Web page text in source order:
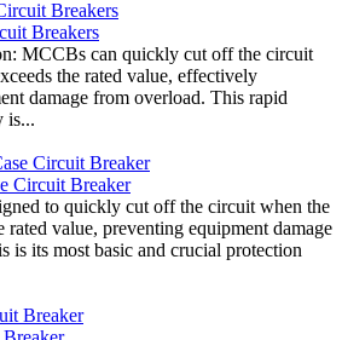
Breakers
MCCBs can quickly cut off the circuit
the rated value, effectively
damage from overload. This rapid
is...
Circuit Breaker
to quickly cut off the circuit when the
rated value, preventing equipment damage
is its most basic and crucial protection